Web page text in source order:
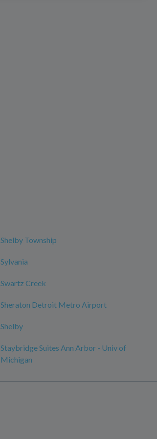
Shelby Township
Sylvania
Swartz Creek
Sheraton Detroit Metro Airport
Shelby
Staybridge Suites Ann Arbor - Univ of
Michigan